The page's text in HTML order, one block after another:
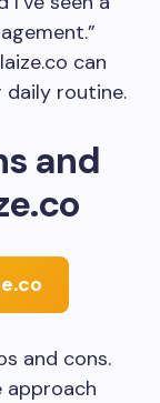
can
daily routine.
and
and cons.
approach